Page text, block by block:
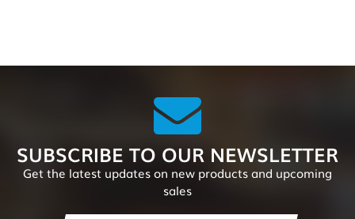
SUBSCRIBE TO OUR NEWSLETTER
Get the latest updates on new products and upcoming
sales